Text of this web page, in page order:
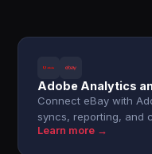
Adobe Analytics
Connect eBay with
syncs, reporting, and
Learn more →